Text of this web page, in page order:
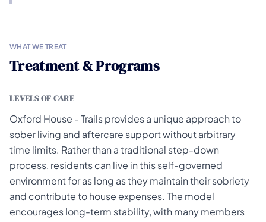
WHAT WE TREAT
Treatment & Programs
LEVELS OF CARE
Oxford House - Trails provides a unique approach to
sober living and aftercare support without arbitrary
time limits. Rather than a traditional step-down
process, residents can live in this self-governed
environment for as long as they maintain their sobriety
and contribute to house expenses. The model
encourages long-term stability, with many members